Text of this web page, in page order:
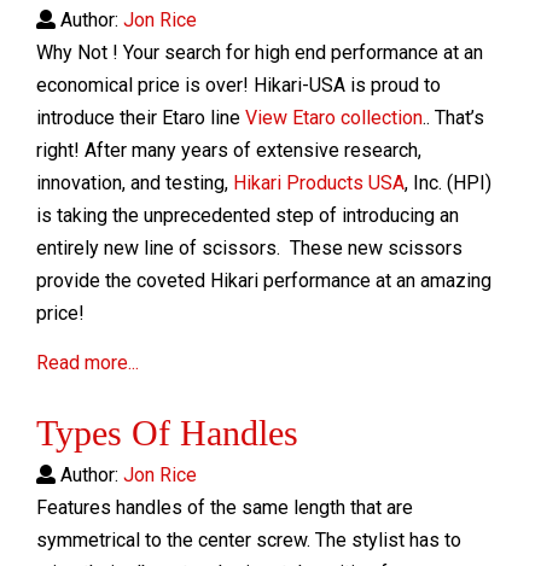
Author: Jon Rice
Why Not ! Your search for high end performance at an
economical price is over! Hikari-USA is proud to
introduce their Etaro line View Etaro collection.. That’s
right! After many years of extensive research,
innovation, and testing, Hikari Products USA, Inc. (HPI)
is taking the unprecedented step of introducing an
entirely new line of scissors. These new scissors
provide the coveted Hikari performance at an amazing
price!
Read more...
Types Of Handles
Author: Jon Rice
Features handles of the same length that are
symmetrical to the center screw. The stylist has to